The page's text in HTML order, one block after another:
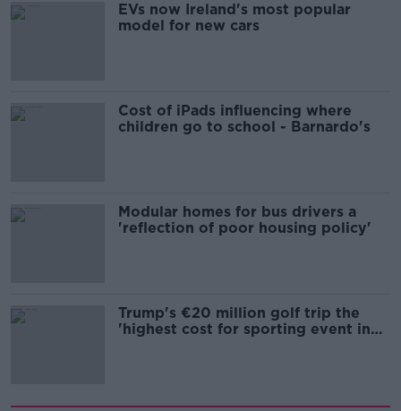
EVs now Ireland's most popular
model for new cars
Cost of iPads influencing where
children go to school - Barnardo's
Modular homes for bus drivers a
'reflection of poor housing policy'
Trump's €20 million golf trip the
'highest cost for sporting event in